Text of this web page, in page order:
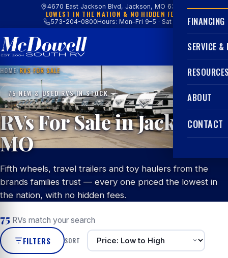
4670 East Jackson Blvd, Jackson, MO 63755
LOWEST IN THE NATION & NO HIDDEN FEES
573-204-0800Hours: Mon–Fri 9–5 · Sat 9–4
FINANCING
SERVICE &
ABOUT
CONTACT
HOME/RVS FOR SALE
75 NEW & USED RVS IN STOCK
RVs For Sale in Jackson,
MO
Fifth wheels, travel trailers and toy haulers from the
brands families trust — every one priced the lowest in
the nation, with no hidden fees.
75 RVs match your search
FILTERS SORT